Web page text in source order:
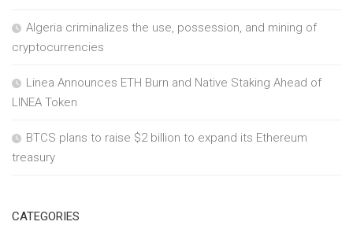
Algeria criminalizes the use, possession, and mining of
cryptocurrencies
Linea Announces ETH Burn and Native Staking Ahead of
LINEA Token
BTCS plans to raise $2 billion to expand its Ethereum
treasury
CATEGORIES